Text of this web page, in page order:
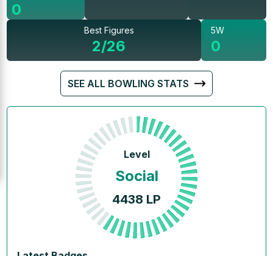
0
Best Figures
2/26
5W
0
SEE ALL BOWLING STATS
Level
Social
4438 LP